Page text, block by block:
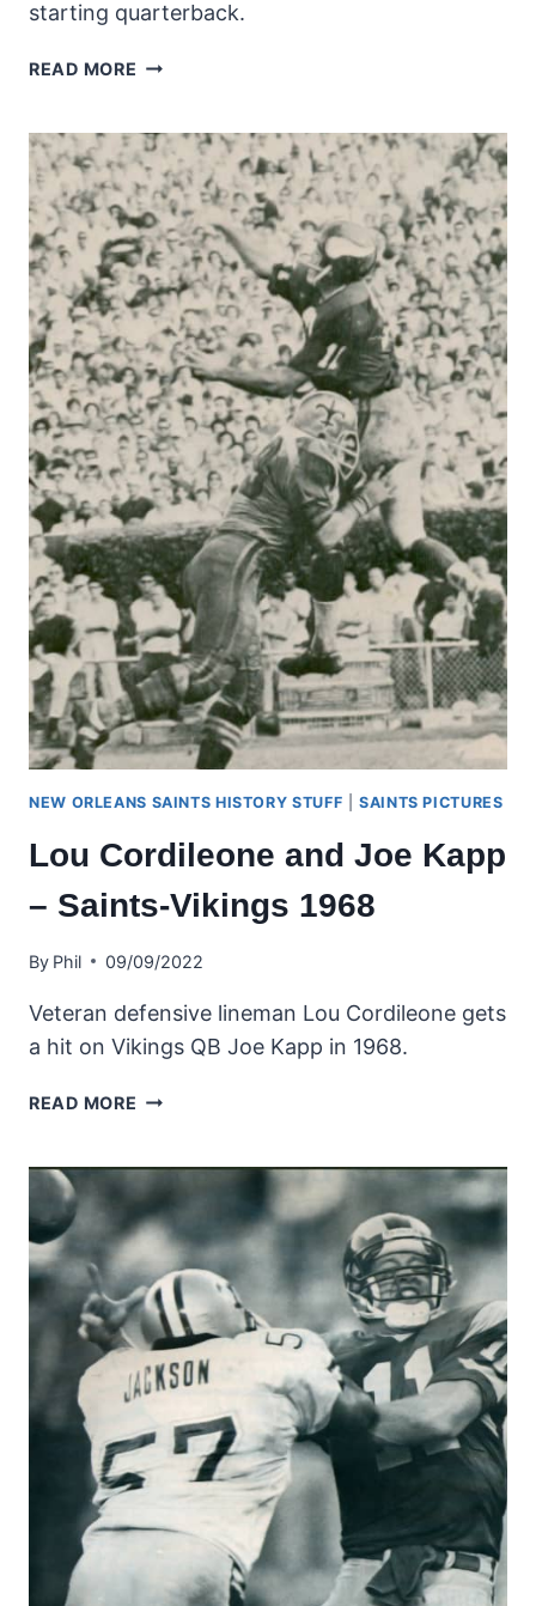
starting quarterback.
READ MORE GARY
THE
FIRST
SAINTS
QUARTERBACK
NEW ORLEANS SAINTS HISTORY STUFF |SAINTS PICTURES
Lou Cordileone and Joe Kapp
– Saints-Vikings 1968
By Phil 09/09/2022
Veteran defensive lineman Lou Cordileone gets
a hit on Vikings QB Joe Kapp in 1968.
READ MORE LOU
KAPP
–
SAINTS-
VIKINGS
1968